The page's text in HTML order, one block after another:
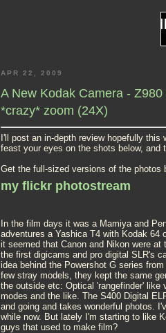
APR 22, 2009
A New Kodak Camera -
*crazy* zoom (24X)
I'll post an in-depth review hopefully this
feast your eyes on the shots below, and
Get the full-sized versions of the photos
my flickr photostream
In the film days it was a Mamiya and
adventures a Yashica T4 with Kodak 64
it seemed that Canon and Nikon were at
the first digicams and pro digital SLR's
idea behind the Powershot G series
few stray models, they kept the same
the outside etc: Optical 'rangefinder' like
modes and the like. The S400 Digital
and going and takes wonderful photos.
while now. But lately I'm starting to like
guys that used to make film?